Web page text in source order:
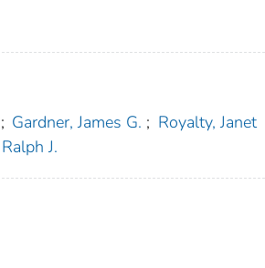
; Gardner, James G. ; Royalty, Janet
J.